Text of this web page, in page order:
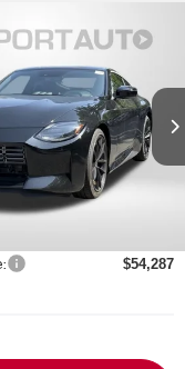
Z
Ext.
SALE PRICE
Less
$55,485
$54,287